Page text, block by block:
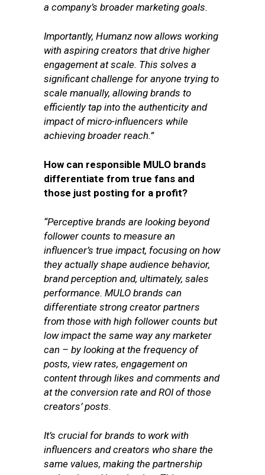
a company’s broader marketing goals.
Importantly, Humanz now allows working
with aspiring creators that drive higher
engagement at scale. This solves a
significant challenge for anyone trying to
scale manually, allowing brands to
efficiently tap into the authenticity and
impact of micro-influencers while
achieving broader reach.”
How can responsible MULO brands
differentiate from true fans and
those just posting for a profit?
“Perceptive brands are looking beyond
follower counts to measure an
influencer’s true impact, focusing on how
they actually shape audience behavior,
brand perception and, ultimately, sales
performance. MULO brands can
differentiate strong creator partners
from those with high follower counts but
low impact the same way any marketer
can – by looking at the frequency of
posts, view rates, engagement on
content through likes and comments and
at the conversion rate and ROI of those
creators’ posts.
It’s crucial for brands to work with
influencers and creators who share the
same values, making the partnership